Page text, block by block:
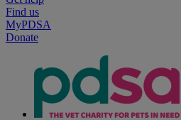
Find us
MyPDSA
Donate